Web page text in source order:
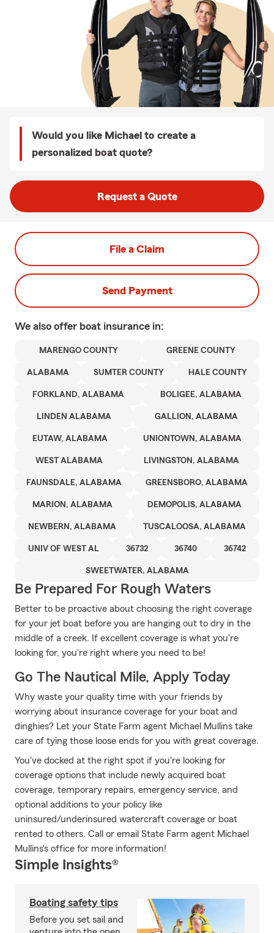
Would you like Michael to create a
personalized boat quote?
Request a Quote
File a Claim
Send Payment
We also offer boat insurance in:
MARENGO COUNTY GREENE COUNTY
ALABAMA SUMTER COUNTY HALE COUNTY
FORKLAND, ALABAMA BOLIGEE, ALABAMA
LINDEN ALABAMA GALLION, ALABAMA
EUTAW, ALABAMA UNIONTOWN, ALABAMA
WEST ALABAMA LIVINGSTON, ALABAMA
FAUNSDALE, ALABAMA GREENSBORO, ALABAMA
MARION, ALABAMA DEMOPOLIS, ALABAMA
NEWBERN, ALABAMA TUSCALOOSA, ALABAMA
UNIV OF WEST AL 36732 36740 36742
SWEETWATER, ALABAMA
Be Prepared For Rough Waters
Better to be proactive about choosing the right coverage
for your jet boat before you are hanging out to dry in the
middle of a creek. If excellent coverage is what you're
looking for, you're right where you need to be!
Go The Nautical Mile, Apply Today
Why waste your quality time with your friends by
worrying about insurance coverage for your boat and
dinghies? Let your State Farm agent Michael Mullins take
care of tying those loose ends for you with great coverage.
You've docked at the right spot if you're looking for
coverage options that include newly acquired boat
coverage, temporary repairs, emergency service, and
optional additions to your policy like
uninsured/underinsured watercraft coverage or boat
rented to others. Call or email State Farm agent Michael
Mullins's office for more information!
Simple Insights®
Boating safety tips
Before you set sail and